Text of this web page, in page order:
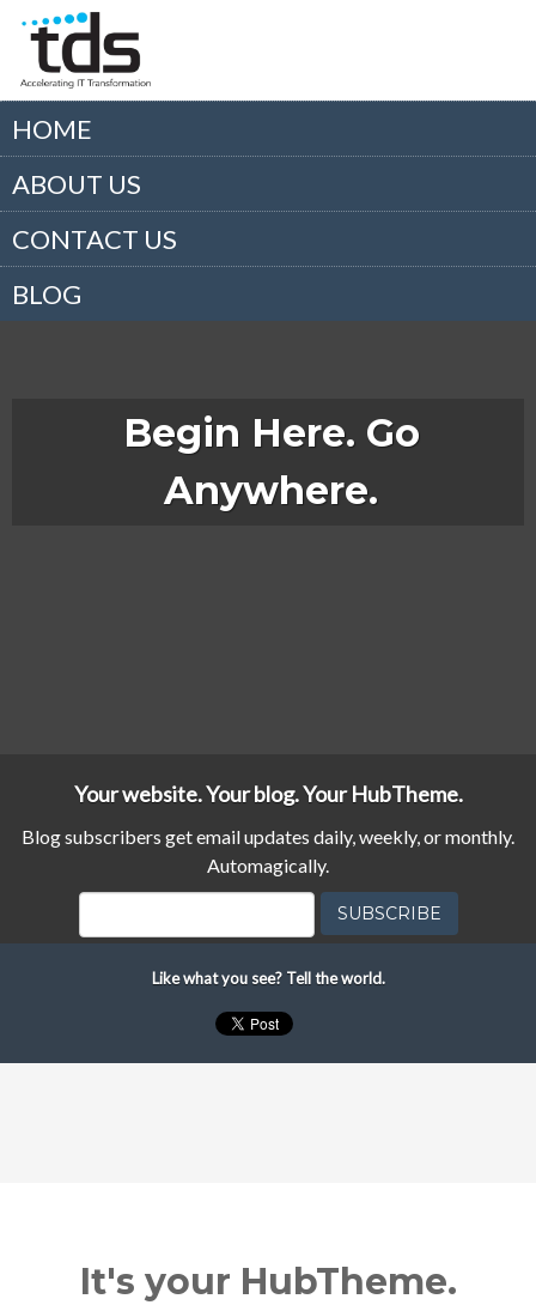
HOME
ABOUT US
CONTACT US
BLOG
Begin Here. Go
Anywhere.
Your website. Your blog. Your HubTheme.
Blog subscribers get email updates daily, weekly, or monthly.
Automagically.
Like what you see? Tell the world.
It's your HubTheme.